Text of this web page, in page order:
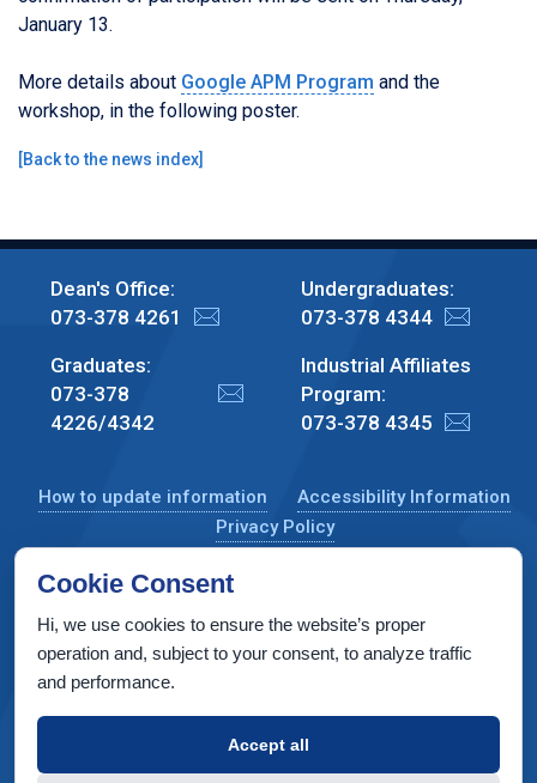
January 13.
More details about Google APM Program and the
workshop, in the following poster.
[Back to the news index]
Dean's Office:
073-378 4261
Undergraduates:
073-378 4344
Graduates:
073-378
4226/4342
Industrial Affiliates
Program:
073-378 4345
How to update information
Accessibility Information
Privacy Policy
CS Taub Building, Technion, Haifa 3200003, Israel
Copyright © 2022 by Computer Science Department, Technion. All
rights reserved.
INTERIA Web Design & Development
Cookie Consent
Hi, we use cookies to ensure the website’s proper
operation and, subject to your consent, to analyze traffic
and performance.
Accept all